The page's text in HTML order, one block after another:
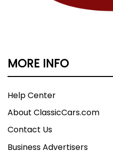
MORE INFO
Help Center
About ClassicCars.com
Contact Us
Business Advertisers